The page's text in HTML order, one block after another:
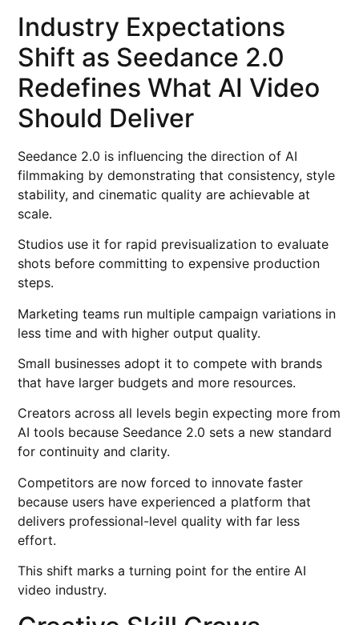
Industry Expectations
Shift as Seedance 2.0
Redefines What AI Video
Should Deliver
Seedance 2.0 is influencing the direction of AI
filmmaking by demonstrating that consistency, style
stability, and cinematic quality are achievable at
scale.
Studios use it for rapid previsualization to evaluate
shots before committing to expensive production
steps.
Marketing teams run multiple campaign variations in
less time and with higher output quality.
Small businesses adopt it to compete with brands
that have larger budgets and more resources.
Creators across all levels begin expecting more from
AI tools because Seedance 2.0 sets a new standard
for continuity and clarity.
Competitors are now forced to innovate faster
because users have experienced a platform that
delivers professional-level quality with far less
effort.
This shift marks a turning point for the entire AI
video industry.